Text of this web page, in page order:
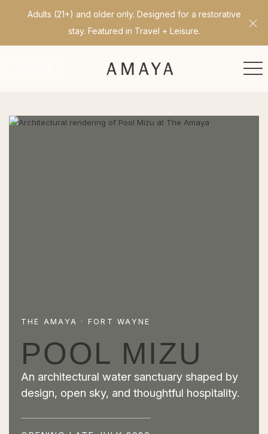
Adults (21+) and older only. Designed for a restorative
stay. Featured in Travel + Leisure.
THE AMAYA · FORT WAYNE
POOL MIZU
An architectural water sanctuary shaped by
design, open sky, and thoughtful hospitality.